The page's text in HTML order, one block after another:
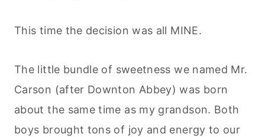
This time the decision was all MINE.
The little bundle of sweetness we named Mr.
Carson (after Downton Abbey) was born
about the same time as my grandson. Both
boys brought tons of joy and energy to our